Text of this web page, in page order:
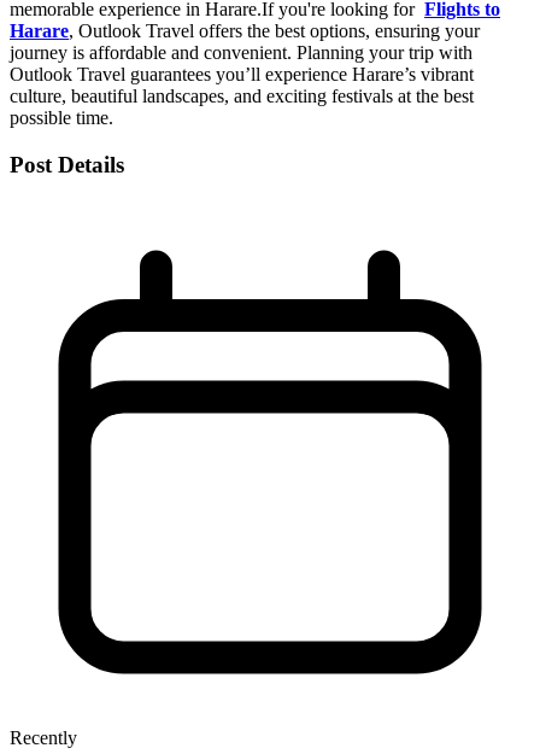
memorable experience in Harare.If you're looking for Flights to
Harare, Outlook Travel offers the best options, ensuring your
journey is affordable and convenient. Planning your trip with
Outlook Travel guarantees you’ll experience Harare’s vibrant
culture, beautiful landscapes, and exciting festivals at the best
possible time.
Post Details
Recently